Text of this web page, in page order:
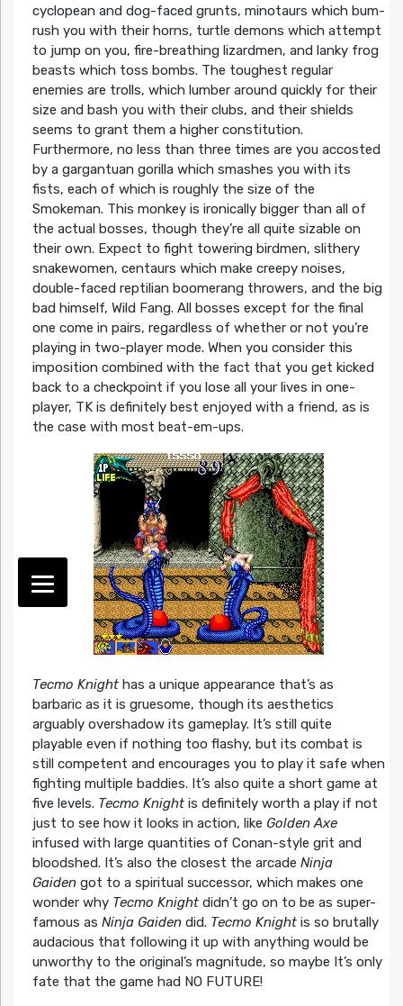
cyclopean and dog-faced grunts, minotaurs which bum-
rush you with their horns, turtle demons which attempt
to jump on you, fire-breathing lizardmen, and lanky frog
beasts which toss bombs. The toughest regular
enemies are trolls, which lumber around quickly for their
size and bash you with their clubs, and their shields
seems to grant them a higher constitution.
Furthermore, no less than three times are you accosted
by a gargantuan gorilla which smashes you with its
fists, each of which is roughly the size of the
Smokeman. This monkey is ironically bigger than all of
the actual bosses, though they’re all quite sizable on
their own. Expect to fight towering birdmen, slithery
snakewomen, centaurs which make creepy noises,
double-faced reptilian boomerang throwers, and the big
bad himself, Wild Fang. All bosses except for the final
one come in pairs, regardless of whether or not you’re
playing in two-player mode. When you consider this
imposition combined with the fact that you get kicked
back to a checkpoint if you lose all your lives in one-
player, TK is definitely best enjoyed with a friend, as is
the case with most beat-em-ups.
Tecmo Knighthas a unique appearance that’s as
barbaric as it is gruesome, though its aesthetics
arguably overshadow its gameplay. It’s still quite
playable even if nothing too flashy, but its combat is
still competent and encourages you to play it safe when
fighting multiple baddies. It’s also quite a short game at
five levels. Tecmo Knight is definitely worth a play if not
just to see how it looks in action, like Golden Axe
infused with large quantities of Conan-style grit and
bloodshed. It’s also the closest the arcade Ninja
Gaidengot to a spiritual successor, which makes one
wonder why Tecmo Knightdidn’t go on to be as super-
famous as Ninja Gaidendid. Tecmo Knightis so brutally
audacious that following it up with anything would be
unworthy to the original’s magnitude, so maybe It’s only
fate that the game had NO FUTURE!